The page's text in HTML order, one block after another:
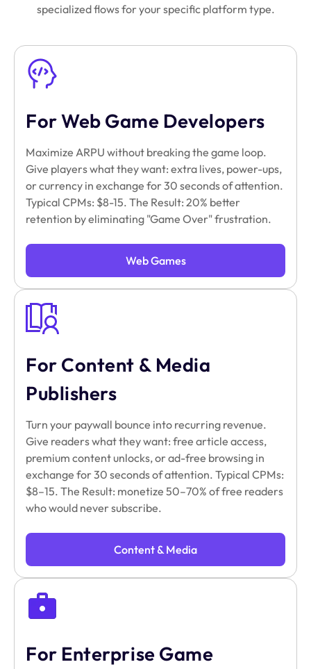
specialized flows for your specific platform type.
For Web Game Developers
Maximize ARPU without breaking the game loop.
Give players what they want: extra lives, power-ups,
or currency in exchange for 30 seconds of attention.
Typical CPMs: $8-15. The Result: 20% better
retention by eliminating "Game Over" frustration.
Web Games
For Content & Media
Publishers
Turn your paywall bounce into recurring revenue.
Give readers what they want: free article access,
premium content unlocks, or ad-free browsing in
exchange for 30 seconds of attention. Typical CPMs:
$8–15. The Result: monetize 50–70% of free readers
who would never subscribe.
Content & Media
For Enterprise Game